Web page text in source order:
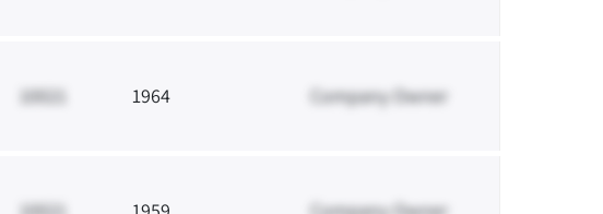
10021 1964 Company Owner